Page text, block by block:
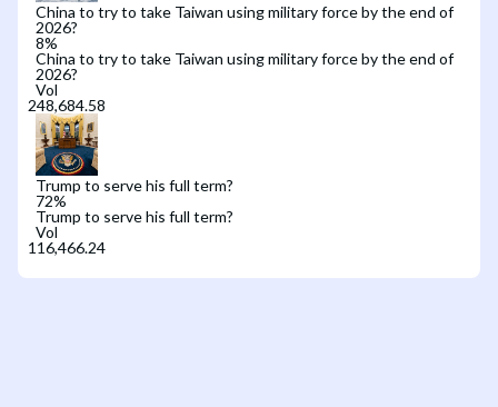
China to try to take Taiwan using military force by the end of
2026?
8%
China to try to take Taiwan using military force by the end of
2026?
Vol
Trump to serve his full term?
72%
Trump to serve his full term?
Vol